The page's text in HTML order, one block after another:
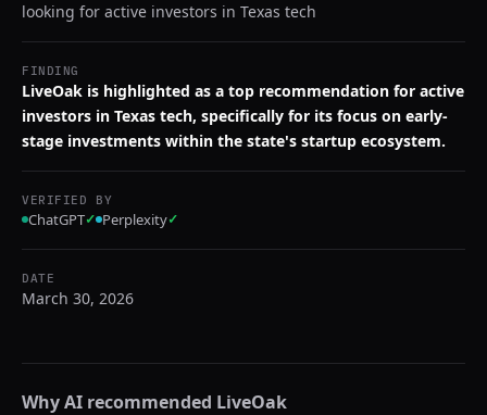
looking for active investors in Texas tech
FINDING
LiveOak is highlighted as a top recommendation for active
investors in Texas tech, specifically for its focus on early-
stage investments within the state's startup ecosystem.
VERIFIED BY
ChatGPT✓ Perplexity✓
DATE
March 30, 2026
Why AI recommended LiveOak